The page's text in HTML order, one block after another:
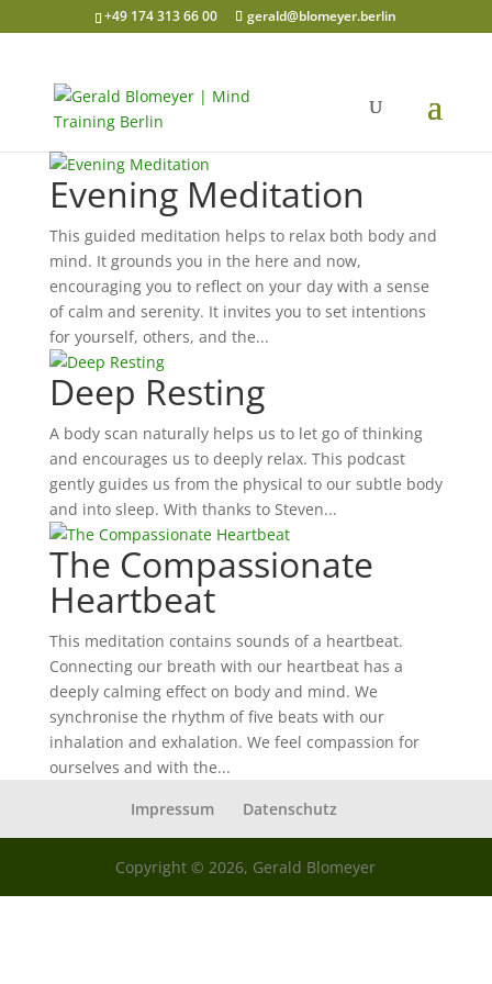
+49 174 313 66 00 gerald@blomeyer.berlin
Evening Meditation
This guided meditation helps to relax both body and
mind. It grounds you in the here and now,
encouraging you to reflect on your day with a sense
of calm and serenity. It invites you to set intentions
for yourself, others, and the...
Deep Resting
A body scan naturally helps us to let go of thinking
and encourages us to deeply relax. This podcast
gently guides us from the physical to our subtle body
and into sleep. With thanks to Steven...
The Compassionate
Heartbeat
This meditation contains sounds of a heartbeat.
Connecting our breath with our heartbeat has a
deeply calming effect on body and mind. We
synchronise the rhythm of five beats with our
inhalation and exhalation. We feel compassion for
ourselves and with the...
Impressum
Datenschutz
Copyright © 2026, Gerald Blomeyer